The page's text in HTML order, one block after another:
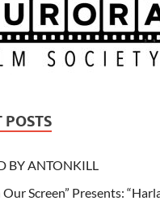
POSTS
BY ANTONKILL
Our Screen” Presents: